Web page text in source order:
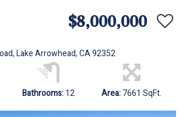
$8,000,000
Lake Arrowhead, CA 92352
Bathrooms:12 Area:7661 SqFt.